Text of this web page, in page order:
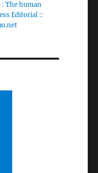
: The human
Editorial ::